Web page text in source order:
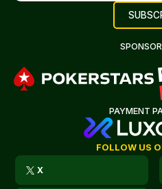
PAYMENT
FOLLOW US
X